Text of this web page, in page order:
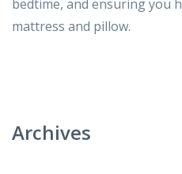
bedtime, and ensuring you
mattress and pillow.
Archives